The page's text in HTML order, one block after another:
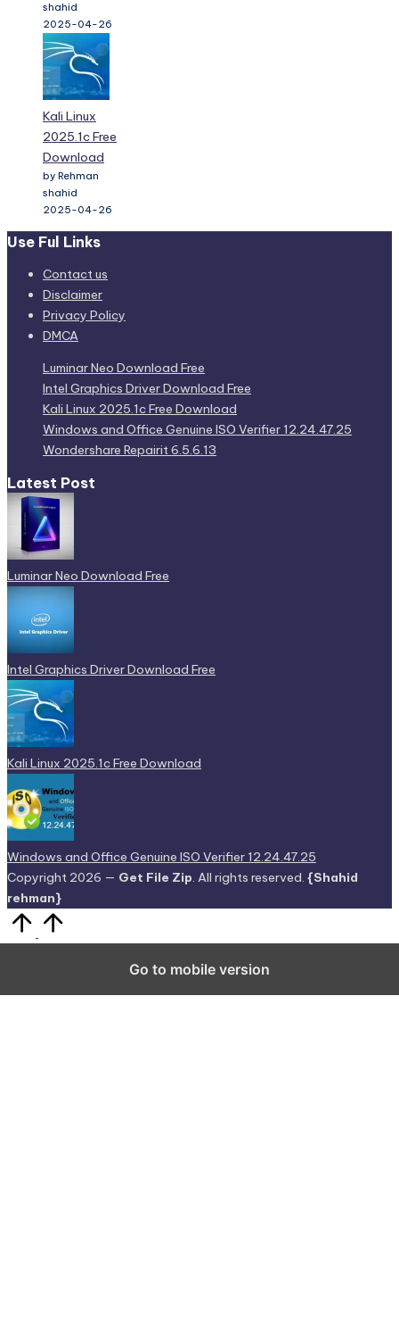
shahid
2025-04-26
Kali Linux
2025.1c Free
Download
by Rehman
shahid
2025-04-26
Use Ful Links
Contact us
Disclaimer
Privacy Policy
DMCA
Luminar Neo Download Free
Intel Graphics Driver Download Free
Kali Linux 2025.1c Free Download
Windows and Office Genuine ISO Verifier 12.24.47.25
Wondershare Repairit 6.5.6.13
Latest Post
Luminar Neo Download Free
Intel Graphics Driver Download Free
Kali Linux 2025.1c Free Download
Windows and Office Genuine ISO Verifier 12.24.47.25
Copyright 2026 — Get File Zip. All rights reserved. {Shahid
rehman}
Go to mobile version